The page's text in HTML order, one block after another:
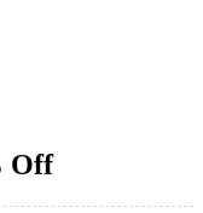
Off